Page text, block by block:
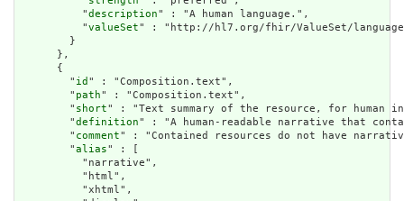
          "
description" : "A human language.",
          "
valueSet" : "http://hl7.org/fhir/ValueSet/
        }
      },
      {
        "
id " : "Composition.text",
        "
path" : "Composition.text",
        "
short" : "Text summary of the resource, for human
        "
definition" : "A human-readable narrative that
        "
comment" : "Contained resources do not have
        "
alias" : [
          "narrative",
          "html",
          "xhtml",